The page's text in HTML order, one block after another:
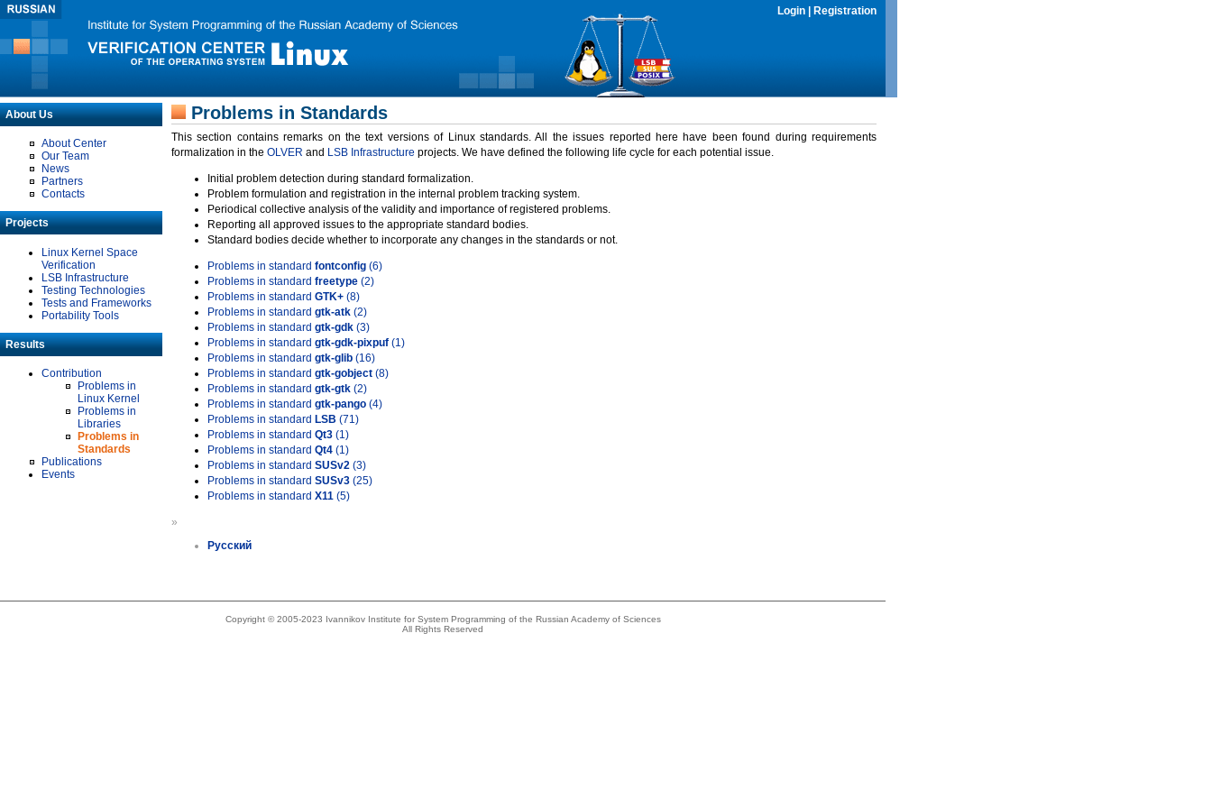
Login Registration
About Us
About Center
Our Team
News
Partners
Contacts
Projects
Linux Kernel Space
Verification
LSB Infrastructure
Testing Technologies
Tests and Frameworks
Portability Tools
Results
Contribution
Problems in
Linux Kernel
Problems in
Libraries
Problems in
Standards
Publications
Events
Problems in Standards
This section contains remarks on the text versions of Linux standards. All the issues reported here have been found during requirements
formalization in the OLVER and LSB Infrastructure projects. We have defined the following life cycle for each potential issue.
Initial problem detection during standard formalization.
Problem formulation and registration in the internal problem tracking system.
Periodical collective analysis of the validity and importance of registered problems.
Reporting all approved issues to the appropriate standard bodies.
Standard bodies decide whether to incorporate any changes in the standards or not.
Problems in standard fontconfig (6)
Problems in standard freetype (2)
Problems in standard GTK+ (8)
Problems in standard gtk-atk (2)
Problems in standard gtk-gdk (3)
Problems in standard gtk-gdk-pixpuf (1)
Problems in standard gtk-glib (16)
Problems in standard gtk-gobject (8)
Problems in standard gtk-gtk (2)
Problems in standard gtk-pango (4)
Problems in standard LSB (71)
Problems in standard Qt3 (1)
Problems in standard Qt4 (1)
Problems in standard SUSv2 (3)
Problems in standard SUSv3 (25)
Problems in standard X11 (5)
»
Русский
Copyright © 2005-2023 Ivannikov Institute for System Programming of the Russian Academy of Sciences
All Rights Reserved